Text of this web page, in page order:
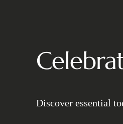
Discover essential